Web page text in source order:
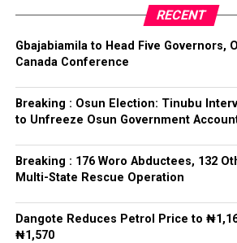
ADC – 579
APC – 8984
Ise/Orun LG
Collation Officer: Dr John Isa
ADC – 365
APC – 12907
PDP – 1627
party’s candidate for the 2026 Osun
Following his declaration, Ogundare
leaders formally presented the
Bamigbola ahead of the 2026 contest.
Post Views: 727
Facebook
Twitter
WhatsApp
Email
RECENT
Gbajabiamila to Head Five Governors,
Canada Conference
Breaking : Osun Election: Tinubu
to Unfreeze Osun Government
Breaking : 176 Woro Abductees, 132
Multi-State Rescue Operation
Dangote Reduces Petrol Price to
₦1,570